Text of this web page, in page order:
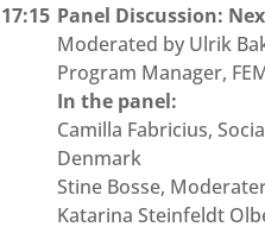
17:15 Panel Discussion:
Moderated by Ulrik
Program Manager,
In the panel:
Camilla Fabricius,
Denmark
Stine Bosse,
Katarina Steinfeldt